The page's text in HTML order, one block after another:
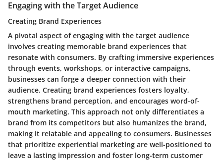
Engaging with the Target Audience
Creating Brand Experiences
A pivotal aspect of engaging with the target audience
involves creating memorable brand experiences that
resonate with consumers. By crafting immersive experiences
through events, workshops, or interactive campaigns,
businesses can forge a deeper connection with their
audience. Creating brand experiences fosters loyalty,
strengthens brand perception, and encourages word-of-
mouth marketing. This approach not only differentiates a
brand from its competitors but also humanizes the brand,
making it relatable and appealing to consumers. Businesses
that prioritize experiential marketing are well-positioned to
leave a lasting impression and foster long-term customer